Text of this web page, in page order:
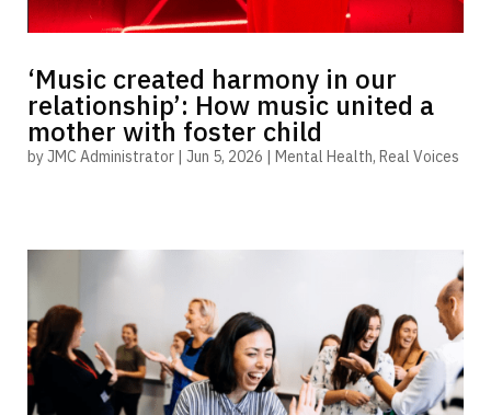
‘Music created harmony in our
relationship’: How music united a
mother with foster child
byJMC Administrator| Jun 5, 2026 | Mental Health, Real Voices